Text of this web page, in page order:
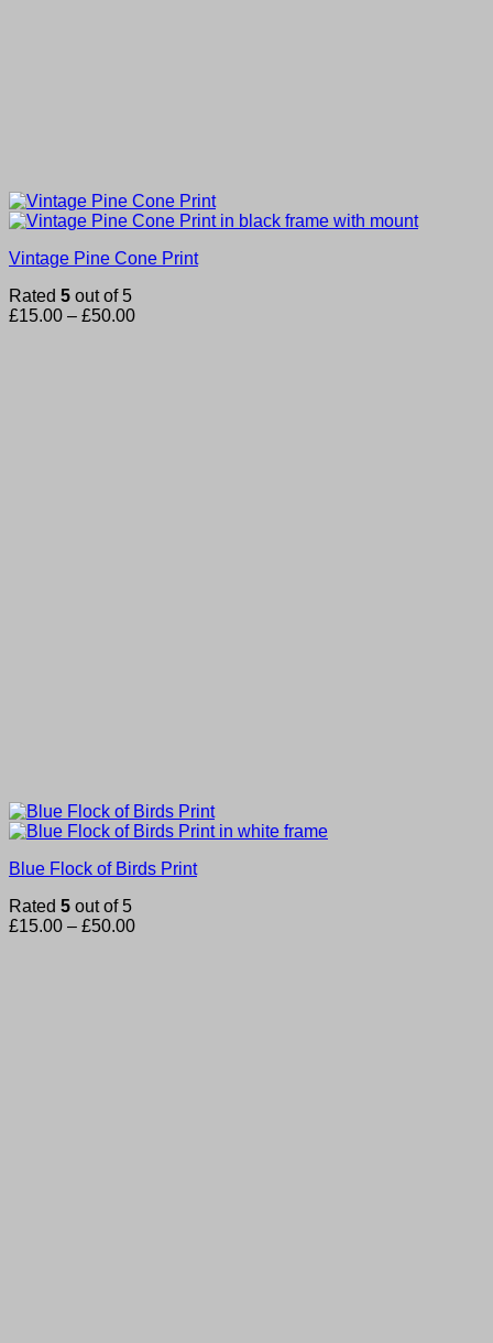
Vintage Pine Cone Print
Rated 5 out of 5
£15.00 – £50.00Price
Blue Flock of Birds Print
Rated 5 out of 5
£15.00 – £50.00Price